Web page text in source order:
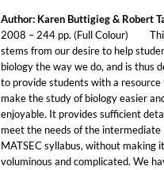
Author: Karen Buttigieg & Robert
2008 – 244 pp. (Full Colour)
stems from our desire to help
biology the way we do, and is thus
to provide students with a
make the study of biology easier
enjoyable. It provides sufficient
meet the needs of the intermediate
MATSEC syllabus, without making
voluminous and complicated. We